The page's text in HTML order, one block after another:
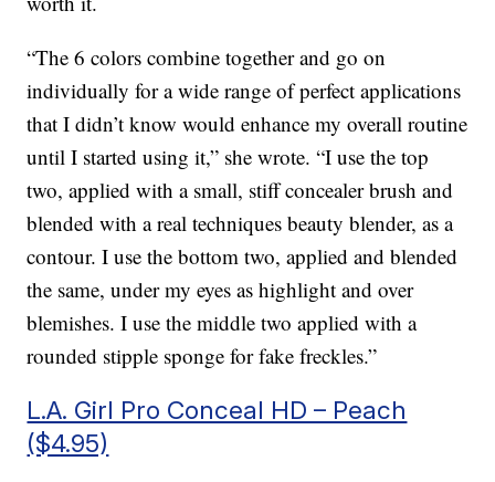
“The 6 colors combine together and go on
individually for a wide range of perfect applications
that I didn’t know would enhance my overall routine
until I started using it,” she wrote. “I use the top
two, applied with a small, stiff concealer brush and
blended with a real techniques beauty blender, as a
contour. I use the bottom two, applied and blended
the same, under my eyes as highlight and over
blemishes. I use the middle two applied with a
rounded stipple sponge for fake freckles.”
L.A. Girl Pro Conceal HD – Peach
($4.95)